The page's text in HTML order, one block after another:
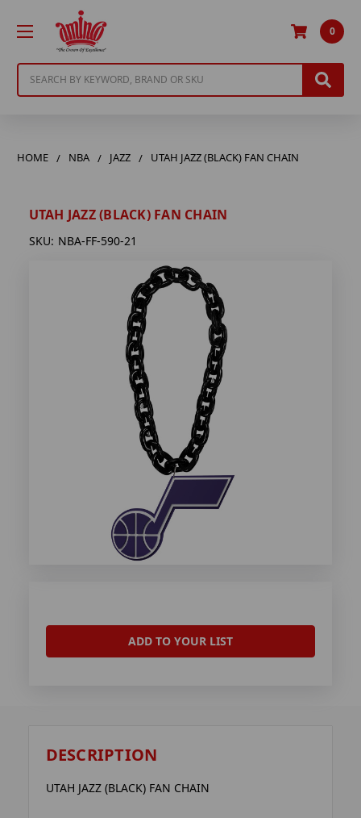
0
HOME NBA JAZZ UTAH JAZZ (BLACK) FAN CHAIN
UTAH JAZZ (BLACK) FAN CHAIN
SKU: NBA-FF-590-21
ADD TO YOUR LIST
DESCRIPTION
UTAH JAZZ (BLACK) FAN CHAIN